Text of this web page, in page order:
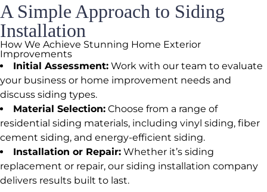
A Simple Approach to Siding
Installation
How We Achieve Stunning Home Exterior
Improvements
Initial Assessment: Work with our team to evaluate
your business or home improvement needs and
discuss siding types.
Material Selection: Choose from a range of
residential siding materials, including vinyl siding, fiber
cement siding, and energy-efficient siding.
Installation or Repair: Whether it’s siding
replacement or repair, our siding installation company
delivers results built to last.